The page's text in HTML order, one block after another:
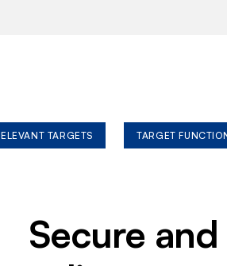
TARGETS TARGET
Secure